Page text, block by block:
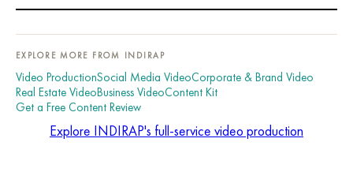
EXPLORE MORE FROM INDIRAP
Video ProductionSocial Media VideoCorporate & Brand Video
Real Estate VideoBusiness VideoContent Kit
Get a Free Content Review
Explore INDIRAP's full-service video production